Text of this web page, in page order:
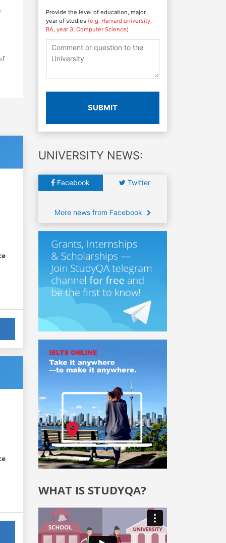
Provide the level of education, major,
year of studies (e.g. Harvard university,
BA, year 3, Computer Science)
SUBMIT
UNIVERSITY NEWS:
Facebook Twitter
More news from Facebook
WHAT IS STUDYQA?